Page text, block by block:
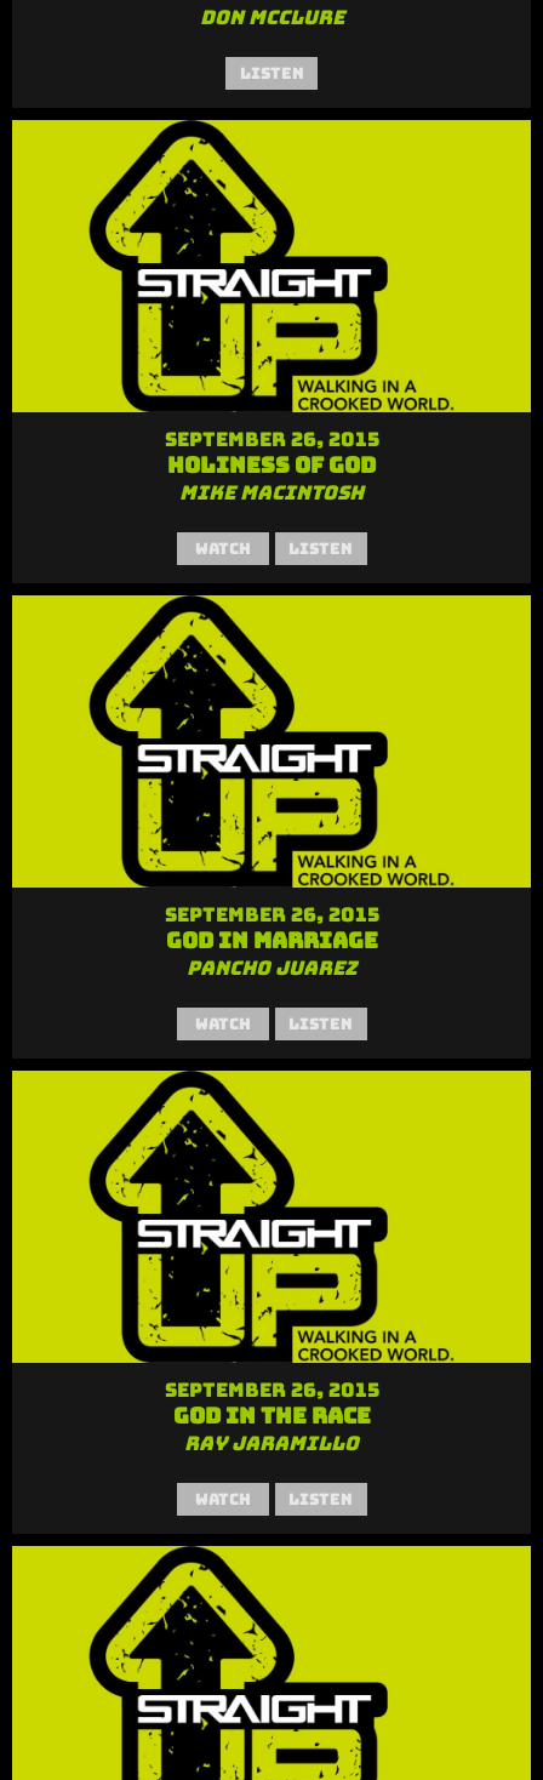
Don McClure
Listen
September 26, 2015
Holiness of God
Mike MacIntosh
Watch Listen
September 26, 2015
God in Marriage
Pancho Juarez
Watch Listen
September 26, 2015
God in the Race
Ray Jaramillo
Watch Listen